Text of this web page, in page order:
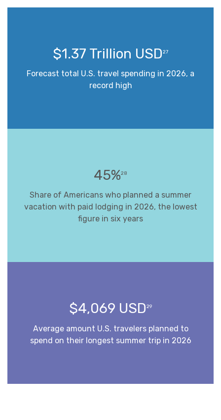
$1.37 Trillion USD27
Forecast total U.S. travel spending in 2026, a
record high
45%28
Share of Americans who planned a summer
vacation with paid lodging in 2026, the lowest
figure in six years
$4,069 USD29
Average amount U.S. travelers planned to
spend on their longest summer trip in 2026